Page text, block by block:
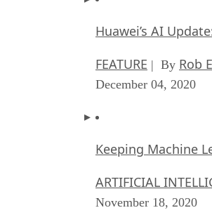
Huawei’s AI
FEATURE | By Rob
December 04, 2020
Keeping Machine
ARTIFICIAL
November 18, 2020